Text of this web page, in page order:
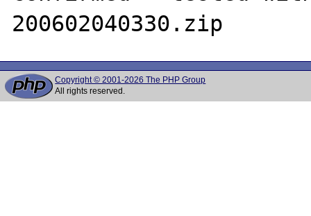
Copyright © 2001-2026 The PHP Group
All rights reserved.